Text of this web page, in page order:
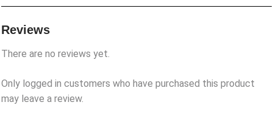
Reviews
There are no reviews yet.
Only logged in customers who have purchased this product
may leave a review.